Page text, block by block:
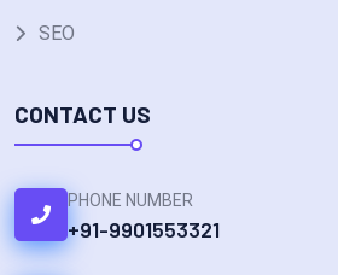
SEO
CONTACT US
PHONE NUMBER
+91-9901553321